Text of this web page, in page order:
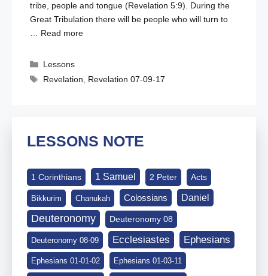
tribe, people and tongue (Revelation 5:9). During the
Great Tribulation there will be people who will turn to
… Read more
Categories
Lessons
Tags
Revelation, Revelation 07-09-17
LESSONS NOTE
1 Corinthians 1 Samuel 2 Peter Acts
Bikkurim Chanukah Colossians Daniel
Deuteronomy Deuteronomy 08
Deuteronomy 08-09 Ecclesiastes Ephesians
Ephesians 01-01-02 Ephesians 01-03-11